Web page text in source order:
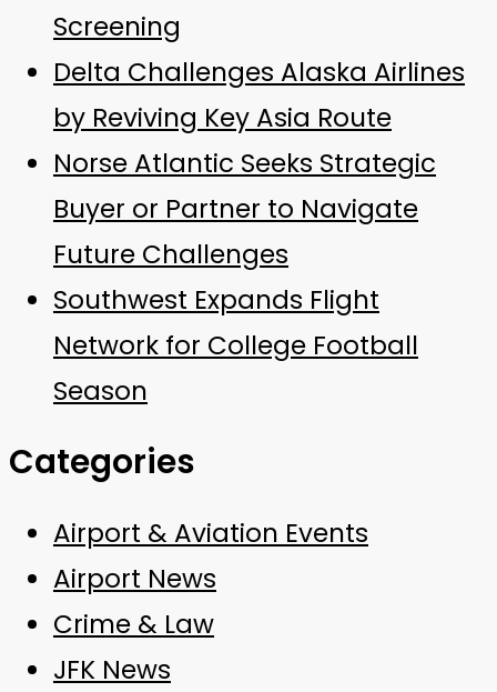
Screening
Delta Challenges Alaska Airlines
by Reviving Key Asia Route
Norse Atlantic Seeks Strategic
Buyer or Partner to Navigate
Future Challenges
Southwest Expands Flight
Network for College Football
Season
Categories
Airport & Aviation Events
Airport News
Crime & Law
JFK News